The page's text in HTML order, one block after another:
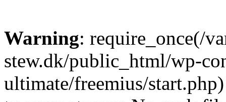
Warning: require_once(/
stew.dk/public_html/wp-
ultimate/freemius/